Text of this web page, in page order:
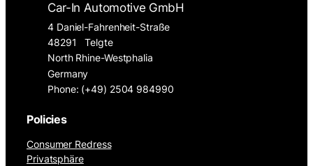
Car-In Automotive GmbH
4 Daniel-Fahrenheit-Straße
48291
Telgte
North Rhine-Westphalia
Germany
Phone: (+49) 2504 984990
Policies
Consumer Redress
Privatsphäre